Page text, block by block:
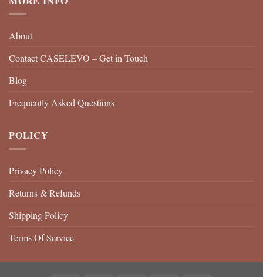
About
Contact CASELEVO – Get in Touch
Blog
Frequently Asked Questions
POLICY
Privacy Policy
Returns & Refunds
Shipping Policy
Terms Of Service